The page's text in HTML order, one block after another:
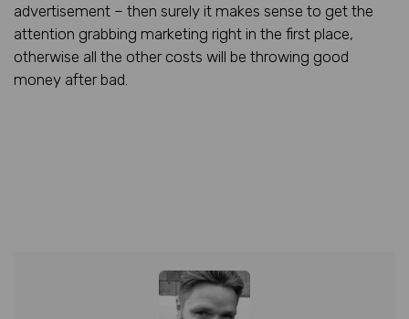
advertisement – then surely it makes sense to get the
attention grabbing marketing right in the first place,
otherwise all the other costs will be throwing good
money after bad.